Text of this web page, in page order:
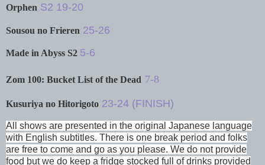
Orphen S2 19-20
Sousou no Frieren 25-26
Made in Abyss S2 5-6
Zom 100: Bucket List of the Dead 7-8
Kusuriya no Hitorigoto 23-24 (FINISH)
All shows are presented in the original Japanese language
with English subtitles. There is one break period and folks
are free to come and go as you please. We do not provide
food but we do keep a fridge stocked full of drinks provided